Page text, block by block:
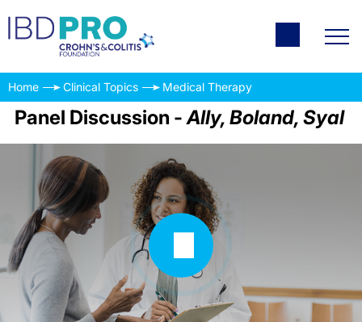
Home Clinical Topics Medical Therapy
Panel Discussion -Ally, Boland, Syal